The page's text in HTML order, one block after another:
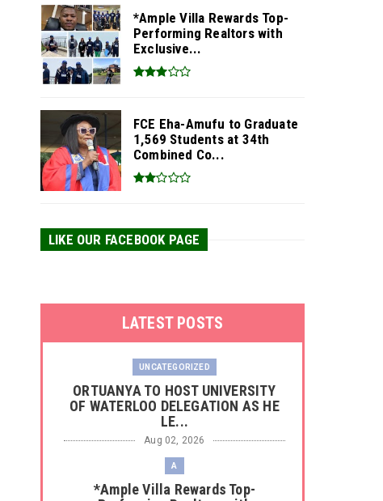
*Ample Villa Rewards Top-
Performing Realtors with
Exclusive...
FCE Eha-Amufu to Graduate
1,569 Students at 34th
Combined Co...
LIKE OUR FACEBOOK PAGE
LATEST POSTS
UNCATEGORIZED
‎ORTUANYA TO HOST UNIVERSITY
OF WATERLOO DELEGATION AS HE
LE...
Aug 02, 2026
A
*Ample Villa Rewards Top-